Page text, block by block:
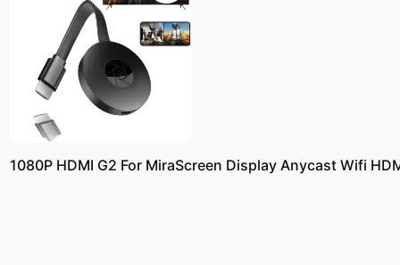
1080P HDMI G2 For MiraScreen Display Anycast Wifi